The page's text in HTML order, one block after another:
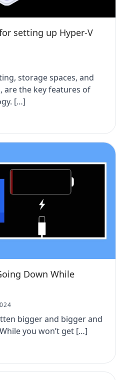
setting up Hyper-V
storage spaces, and
are the key features of
[…]
Down While
bigger and bigger and
you won’t get […]